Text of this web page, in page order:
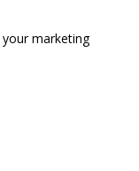
marketing